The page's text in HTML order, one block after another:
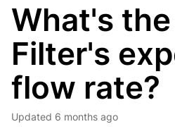
What's
Filter's
flow rate?
Updated 6 months ago